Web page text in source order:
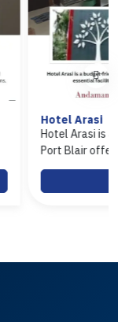
Hotel Arasi
Hotel Arasi is a
Port Blair offerin...